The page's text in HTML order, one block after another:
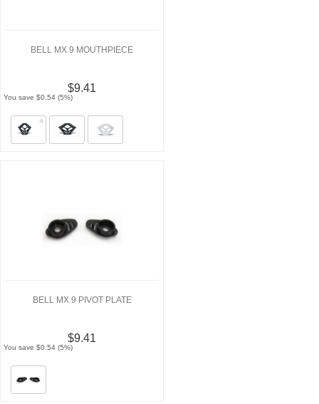
BELL MX 9 MOUTHPIECE
$9.41
You save $0.54 (5%)
BELL MX 9 PIVOT PLATE
$9.41
You save $0.54 (5%)